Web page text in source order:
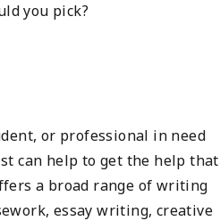
you pick?
or professional in need
can help to get the help that
a broad range of writing
essay writing, creative